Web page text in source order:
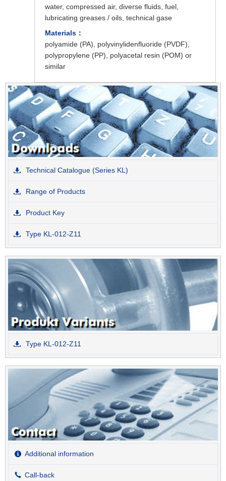
water, compressed air, diverse fluids, fuel,
lubricating greases / oils, technical gase
Materials：
polyamide (PA), polyvinylidenfluoride (PVDF),
polypropylene (PP), polyacetal resin (POM) or
similar
Technical Catalogue (Series KL)
Range of Products
Product Key
Type KL-012-Z11
Type KL-012-Z11
Additional information
Call-back